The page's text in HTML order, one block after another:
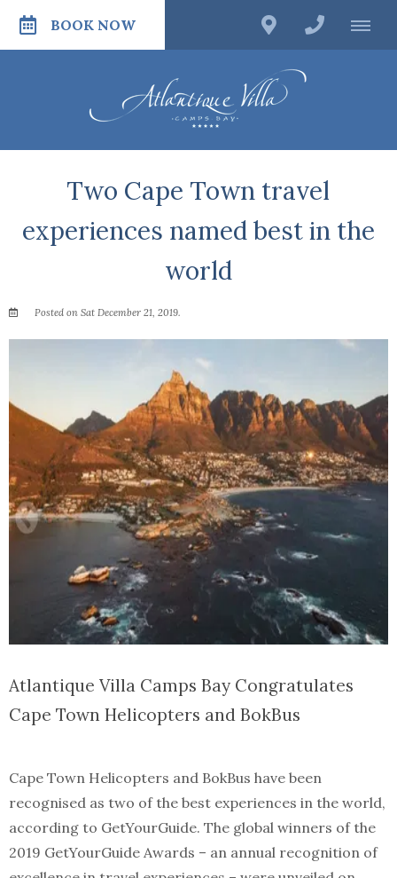
BOOK NOW
Two Cape Town travel
experiences named best in the
world
Posted on Sat December 21, 2019.
Atlantique Villa Camps Bay Congratulates
Cape Town Helicopters and BokBus
Cape Town Helicopters and BokBus have been
recognised as two of the best experiences in the world,
according to GetYourGuide. The global winners of the
2019 GetYourGuide Awards – an annual recognition of